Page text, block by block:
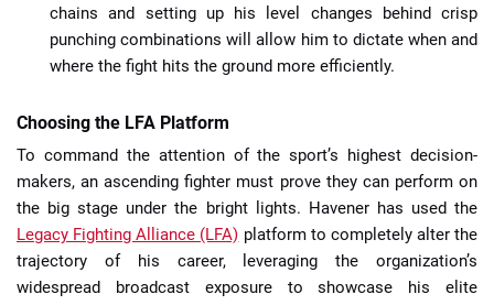
chains and setting up his level changes behind crisp
punching combinations will allow him to dictate when and
where the fight hits the ground more efficiently.
Choosing the LFA Platform
To command the attention of the sport’s highest decision-
makers, an ascending fighter must prove they can perform on
the big stage under the bright lights. Havener has used the
Legacy Fighting Alliance (LFA) platform to completely alter the
trajectory of his career, leveraging the organization’s
widespread broadcast exposure to showcase his elite